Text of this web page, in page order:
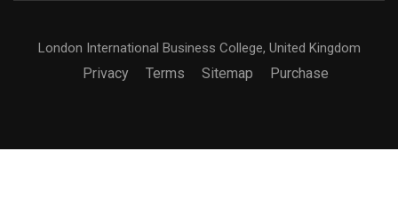
London International Business College, United Kingdom
Privacy Terms Sitemap Purchase